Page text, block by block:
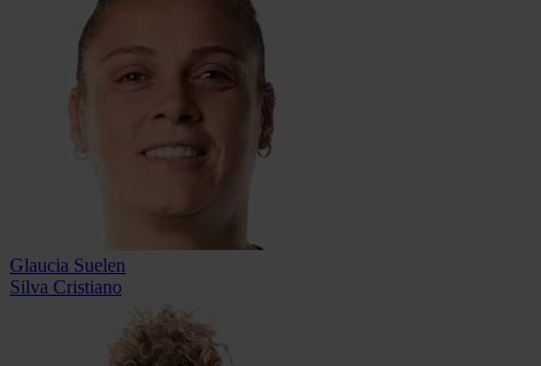
Glaucia Suelen
Silva Cristiano